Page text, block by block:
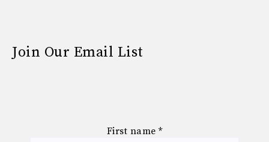
Join Our Email List
First name *